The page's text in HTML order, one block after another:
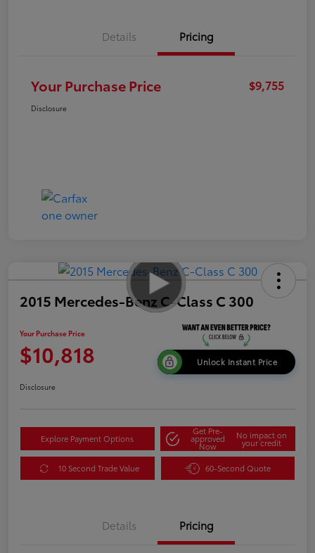
Details Pricing
Your Purchase Price $9,755
Disclosure
2015 Mercedes-Benz C-Class C 300
Your Purchase Price
$10,818 Unlock Instant Price
Disclosure
Explore Payment Options
Get Pre-
approved
Now
No impact on
your credit
10 Second Trade Value 60-Second Quote
Details Pricing